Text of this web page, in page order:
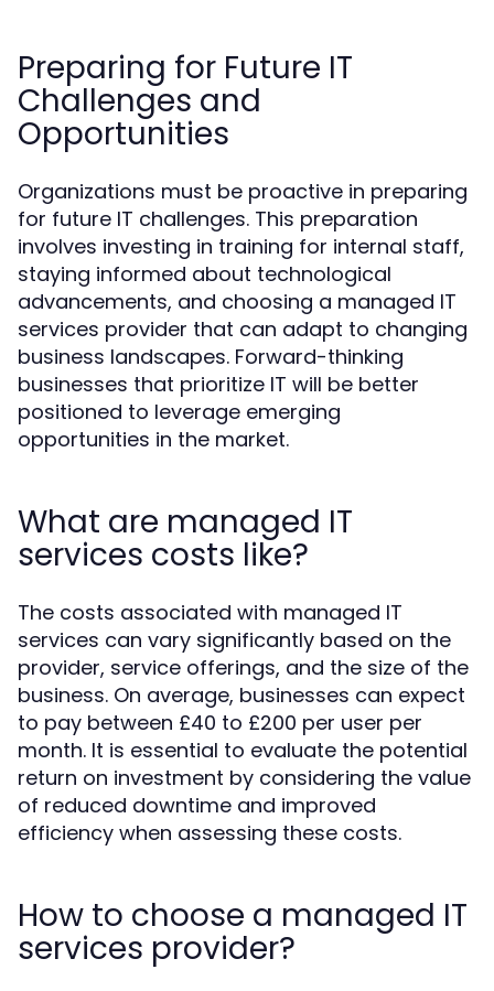
Preparing for Future IT
Challenges and
Opportunities
Organizations must be proactive in preparing
for future IT challenges. This preparation
involves investing in training for internal staff,
staying informed about technological
advancements, and choosing a managed IT
services provider that can adapt to changing
business landscapes. Forward-thinking
businesses that prioritize IT will be better
positioned to leverage emerging
opportunities in the market.
What are managed IT
services costs like?
The costs associated with managed IT
services can vary significantly based on the
provider, service offerings, and the size of the
business. On average, businesses can expect
to pay between £40 to £200 per user per
month. It is essential to evaluate the potential
return on investment by considering the value
of reduced downtime and improved
efficiency when assessing these costs.
How to choose a managed IT
services provider?